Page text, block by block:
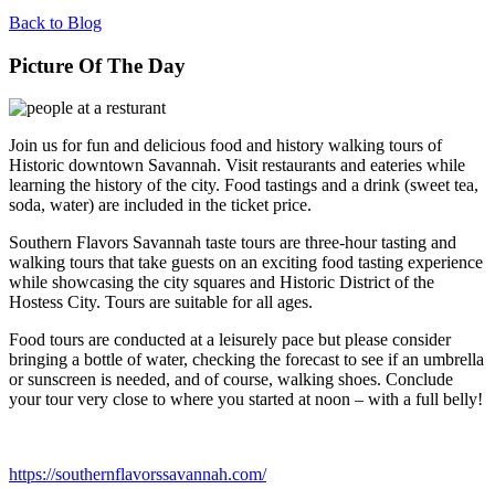
Back to Blog
Picture Of The Day
Join us for fun and delicious food and history walking tours of
Historic downtown Savannah. Visit restaurants and eateries while
learning the history of the city. Food tastings and a drink (sweet tea,
soda, water) are included in the ticket price.
Southern Flavors Savannah taste tours are three-hour tasting and
walking tours that take guests on an exciting food tasting experience
while showcasing the city squares and Historic District of the
Hostess City. Tours are suitable for all ages.
Food tours are conducted at a leisurely pace but please consider
bringing a bottle of water, checking the forecast to see if an umbrella
or sunscreen is needed, and of course, walking shoes. Conclude
your tour very close to where you started at noon – with a full belly!
https://southernflavorssavannah.com/